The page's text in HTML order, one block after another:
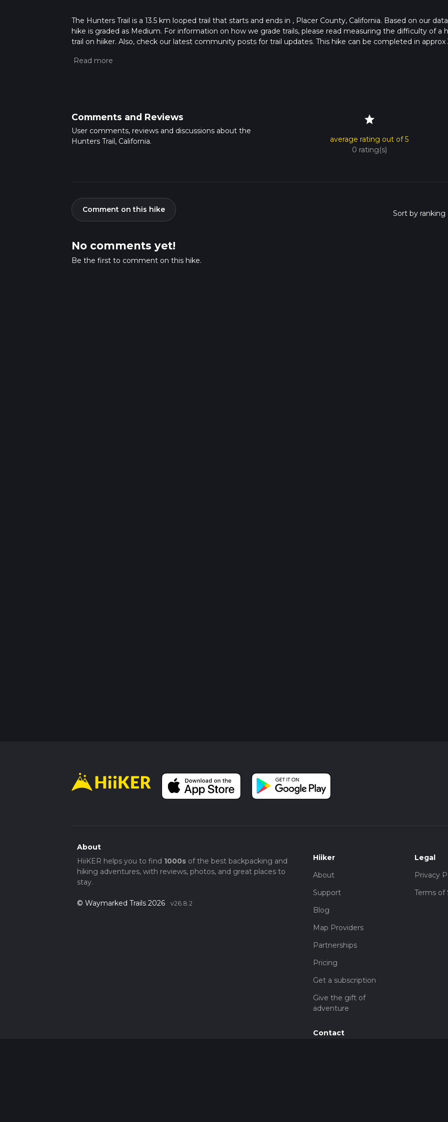
The Hunters Trail is a 13.5 km looped trail that starts and ends in , Placer County, California. Based on our
hike is graded as Medium. For information on how we grade trails, please read measuring the difficulty of a
trail on hiiker. Also, check our latest community posts for trail updates. This hike can be completed in approx
calculate hike time.
Comments and Reviews
User comments, reviews and discussions about the
Hunters Trail, California.
star
average rating out of 5
0 rating(s)
Comment on this hike
No comments yet!
Be the first to comment on this hike.
About
HiiKER helps you to find 1000sof the best backpacking and
hiking adventures, with reviews, photos, and great places to
stay.
© Waymarked Trails 2026 v26.8.2
Hiiker
About
Support
Blog
Map Providers
Partnerships
Pricing
Get a subscription
Give the gift of
adventure
Contact
Legal
Privacy
Terms of